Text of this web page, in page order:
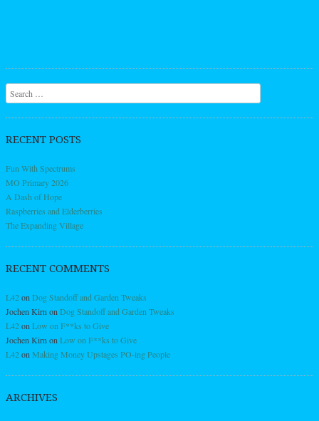
Search
RECENT POSTS
Fun With Spectrums
MO Primary 2026
A Dash of Hope
Raspberries and Elderberries
The Expanding Village
RECENT COMMENTS
L42on Dog Standoff and Garden Tweaks
Jochen Kirn on Dog Standoff and Garden Tweaks
L42on Low on F**ks to Give
Jochen Kirn on Low on F**ks to Give
L42on Making Money Upstages PO-ing People
ARCHIVES